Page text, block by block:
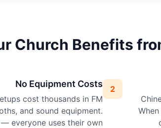
Church Benefits
2
No Equipment Costs
cost thousands in FM
and sound equipment.
everyone uses their own